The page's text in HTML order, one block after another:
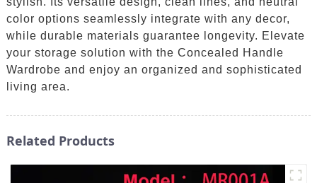
color options seamlessly integrate with any decor,
while durable materials guarantee longevity. Elevate
your storage solution with the Concealed Handle
Wardrobe and enjoy an organized and sophisticated
living area.
Related Products